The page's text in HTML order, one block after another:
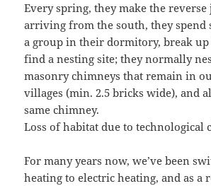
Every spring, they make the
arriving from the south, they spend
a group in their dormitory, break
find a nesting site; they normally
masonry chimneys that remain in
villages (min. 2.5 bricks wide), and
same chimney.
Loss of habitat due to technological
For many years now, we’ve been
heating to electric heating, and as a